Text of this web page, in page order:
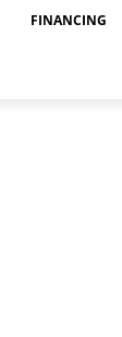
FINANCING